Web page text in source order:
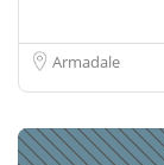
Armadale